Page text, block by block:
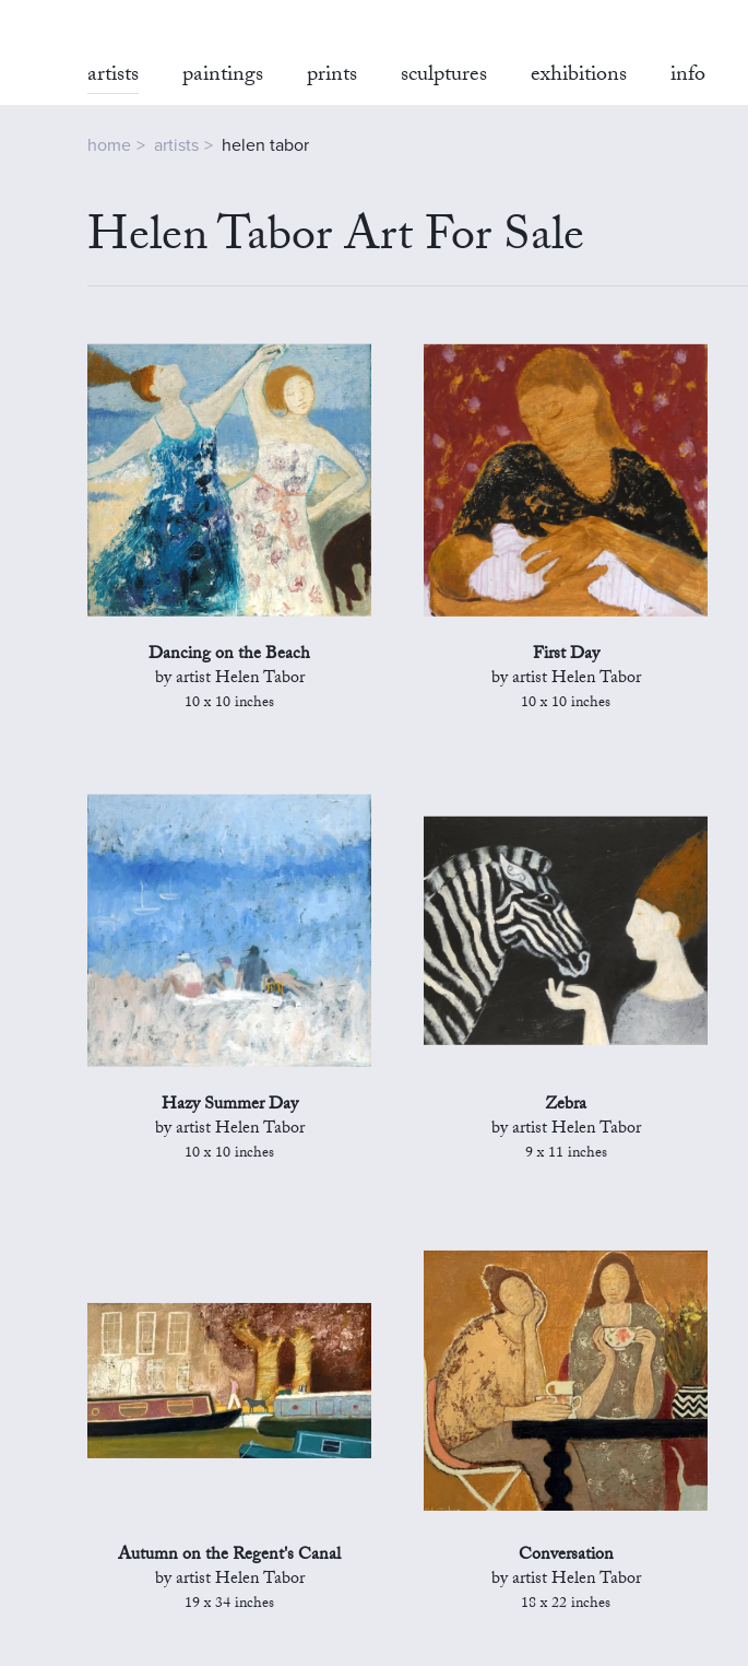
artists paintings prints sculptures exhibitions info
home artists helen tabor
Helen Tabor Art For Sale
Dancing on the Beach
by artist Helen Tabor
10 x 10 inches
First Day
by artist Helen Tabor
10 x 10 inches
Hazy Summer Day
by artist Helen Tabor
10 x 10 inches
Zebra
by artist Helen Tabor
9 x 11 inches
Autumn on the Regent's Canal
by artist Helen Tabor
19 x 34 inches
Conversation
by artist Helen Tabor
18 x 22 inches